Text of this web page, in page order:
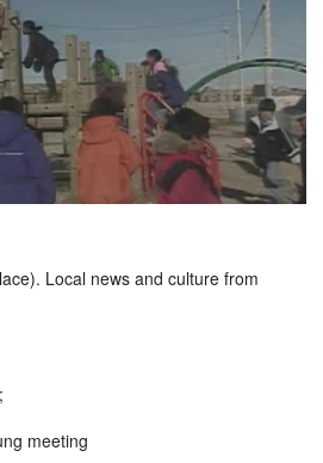
Local news and culture from
meeting